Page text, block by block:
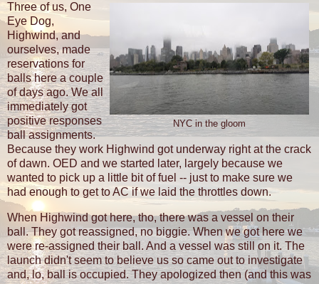
NYC in the gloom
Three of us, One
Eye Dog,
Highwind, and
ourselves, made
reservations for
balls here a couple
of days ago. We all
immediately got
positive responses
ball assignments.
Because they work Highwind got underway right at the crack
of dawn. OED and we started later, largely because we
wanted to pick up a little bit of fuel -- just to make sure we
had enough to get to AC if we laid the throttles down.
When Highwind got here, tho, there was a vessel on their
ball. They got reassigned, no biggie. When we got here we
were re-assigned their ball. And a vessel was still on it. The
launch didn't seem to believe us so came out to investigate
and, lo, ball is occupied. They apologized then (and this was